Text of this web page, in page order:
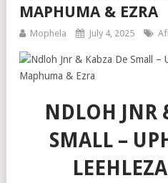
MAPHUMA & EZRA
Mophela July 4, 2025
NDLOH JNR
SMALL –